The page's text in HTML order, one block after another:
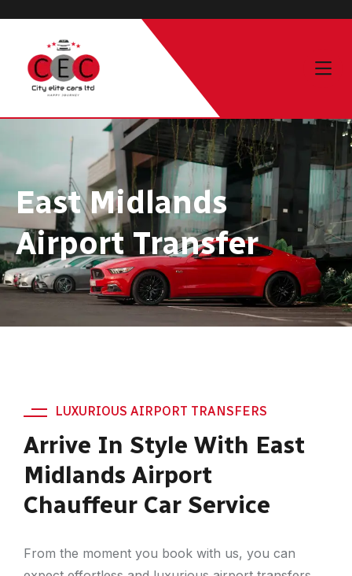
East Midlands
Airport Transfer
LUXURIOUS AIRPORT TRANSFERS
Arrive In Style With East
Midlands Airport
Chauffeur Car Service
From the moment you book with us, you can